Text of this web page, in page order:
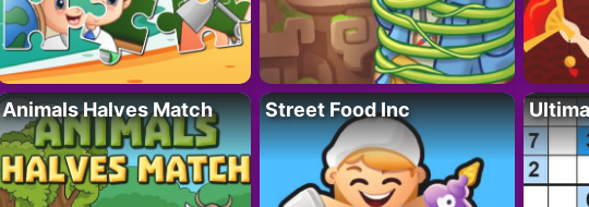
Animals Halves Match Street Food Inc